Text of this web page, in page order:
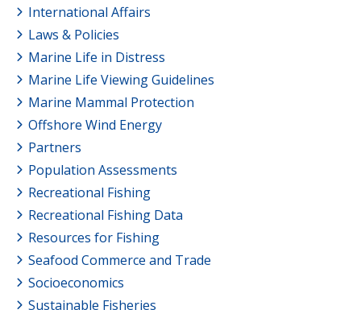
International Affairs
Laws & Policies
Marine Life in Distress
Marine Life Viewing Guidelines
Marine Mammal Protection
Offshore Wind Energy
Partners
Population Assessments
Recreational Fishing
Recreational Fishing Data
Resources for Fishing
Seafood Commerce and Trade
Socioeconomics
Sustainable Fisheries